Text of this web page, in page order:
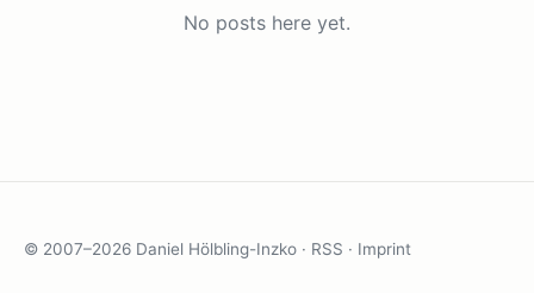
No posts here yet.
© 2007–2026 Daniel Hölbling-Inzko · RSS · Imprint